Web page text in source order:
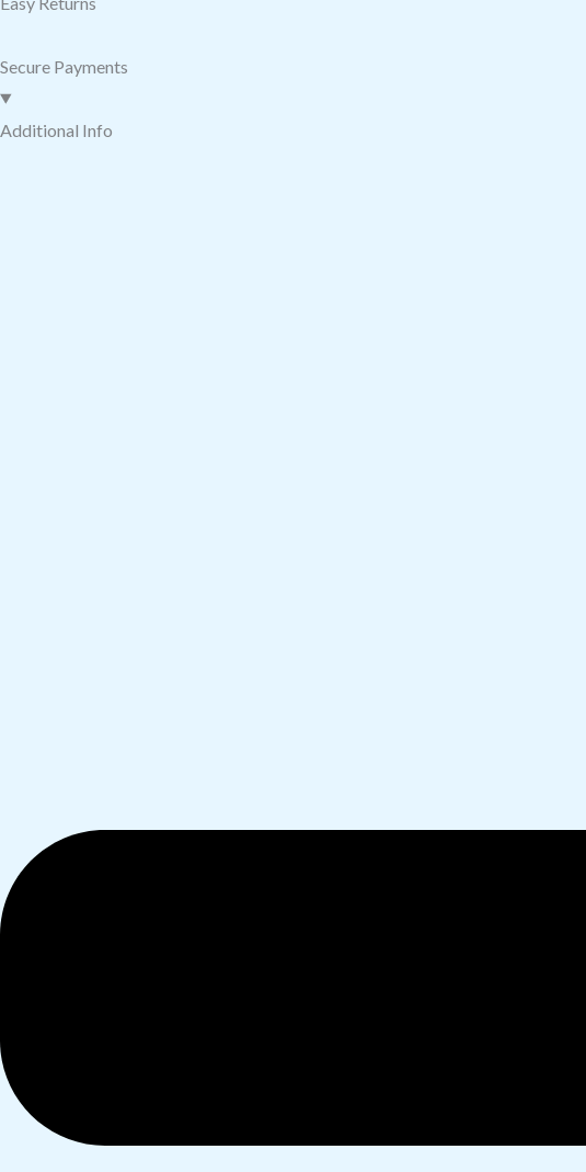
Secure Payments
Additional Info